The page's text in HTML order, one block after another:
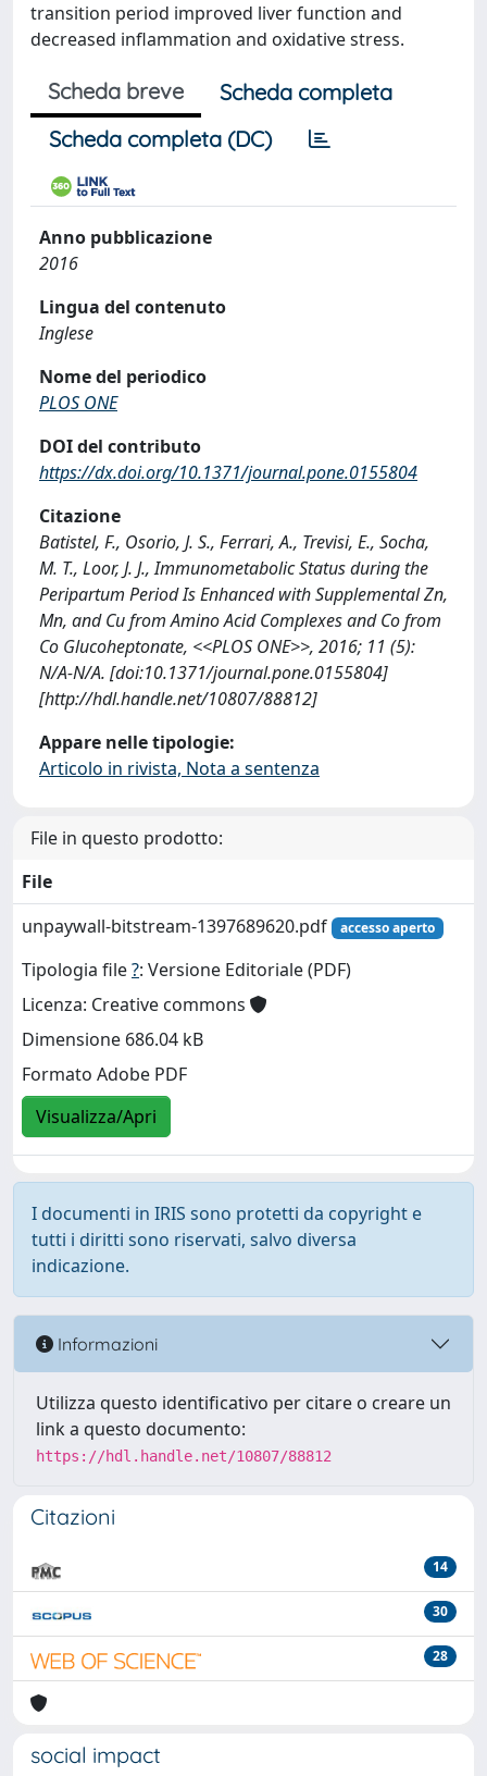
transition period improved liver function and
decreased inflammation and oxidative stress.
Scheda breve
Scheda completa
Scheda completa (DC)
Anno pubblicazione
2016
Lingua del contenuto
Inglese
Nome del periodico
PLOS ONE
DOI del contributo
https://dx.doi.org/10.1371/journal.pone.0155804
Citazione
Batistel, F., Osorio, J. S., Ferrari, A., Trevisi, E., Socha,
M. T., Loor, J. J., Immunometabolic Status during the
Peripartum Period Is Enhanced with Supplemental Zn,
Mn, and Cu from Amino Acid Complexes and Co from
Co Glucoheptonate, <<PLOS ONE>>, 2016; 11 (5):
N/A-N/A. [doi:10.1371/journal.pone.0155804]
[http://hdl.handle.net/10807/88812]
Appare nelle tipologie:
Articolo in rivista, Nota a sentenza
File in questo prodotto:
File
unpaywall-bitstream-1397689620.pdf
accesso aperto
Tipologia file?: Versione Editoriale (PDF)
Licenza: Creative commons
Dimensione 686.04 kB
Formato Adobe PDF
Visualizza/Apri
I documenti in IRIS sono protetti da copyright e
tutti i diritti sono riservati, salvo diversa
indicazione.
Informazioni
Utilizza questo identificativo per citare o creare un
link a questo documento:
https://hdl.handle.net/10807/88812
Citazioni
14
30
28
social impact